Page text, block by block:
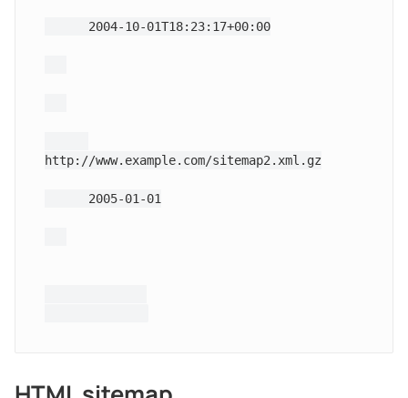
2004-10-01T18:23:17+00:00
http://www.example.com/sitemap2.xml.gz
2005-01-01